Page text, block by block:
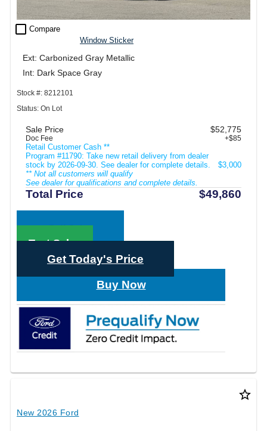
check_box_outline_blank Compare
Window Sticker
Ext: Carbonized Gray Metallic
Int: Dark Space Gray
Stock #: 8212101
Status: On Lot
Sale Price $52,775
Doc Fee +$85
Retail Customer Cash **
Program #11790: Take new retail delivery from dealer
stock by 2026-09-30. See dealer for complete details.
** Not all customers will qualify
See dealer for qualifications and complete details.
$3,000
Total Price $49,860
Call Sales
Text Sales
Get Today's Price
Buy Now
star_border
New 2026 Ford